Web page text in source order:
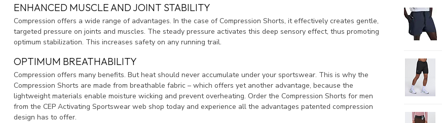
ENHANCED MUSCLE AND JOINT STABILITY
Compression offers a wide range of advantages. In the case of Compression Shorts, it effectively creates gentle,
targeted pressure on joints and muscles. The steady pressure activates this deep sensory effect, thus promoting
optimum stabilization. This increases safety on any running trail.
OPTIMUM BREATHABILITY
Compression offers many benefits. But heat should never accumulate under your sportswear. This is why the
Compression Shorts are made from breathable fabric – which offers yet another advantage, because the
lightweight materials enable moisture wicking and prevent overheating. Order the Compression Shorts for men
from the CEP Activating Sportswear web shop today and experience all the advantages patented compression
design has to offer.